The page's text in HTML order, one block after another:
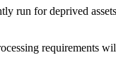
run for deprived
requirements